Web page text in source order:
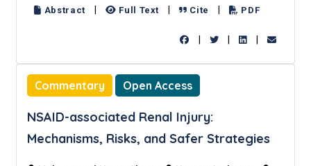
Abstract Full Text Cite PDF
Commentary Open Access
NSAID-associated Renal Injury:
Mechanisms, Risks, and Safer Strategies